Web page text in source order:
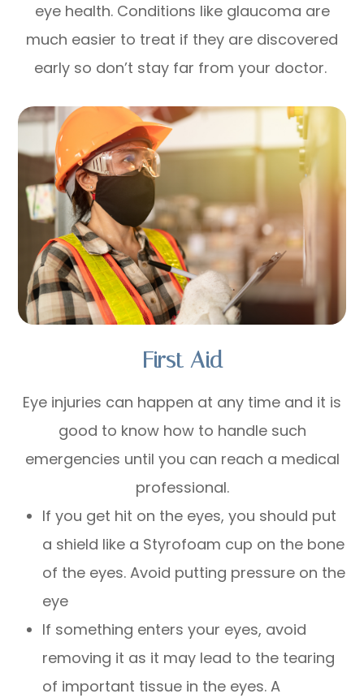
eye health. Conditions like glaucoma are
much easier to treat if they are discovered
early so don’t stay far from your doctor.
First Aid
Eye injuries can happen at any time and it is
good to know how to handle such
emergencies until you can reach a medical
professional.
If you get hit on the eyes, you should put
a shield like a Styrofoam cup on the bone
of the eyes. Avoid putting pressure on the
eye
If something enters your eyes, avoid
removing it as it may lead to the tearing
of important tissue in the eyes. A